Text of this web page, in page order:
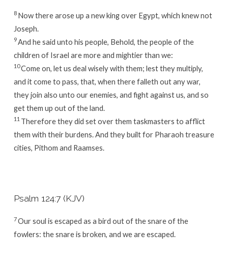
8 Now there arose up a new king over Egypt, which knew not
Joseph.
9And he said unto his people, Behold, the people of the
children of Israel are more and mightier than we:
10Come on, let us deal wisely with them; lest they multiply,
and it come to pass, that, when there falleth out any war,
they join also unto our enemies, and fight against us, and so
get them up out of the land.
11 Therefore they did set over them taskmasters to afflict
them with their burdens. And they built for Pharaoh treasure
cities, Pithom and Raamses.
Psalm 124:7 (KJV)
7Our soul is escaped as a bird out of the snare of the
fowlers: the snare is broken, and we are escaped.